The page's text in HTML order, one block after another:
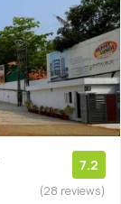
7.2
(28 reviews)